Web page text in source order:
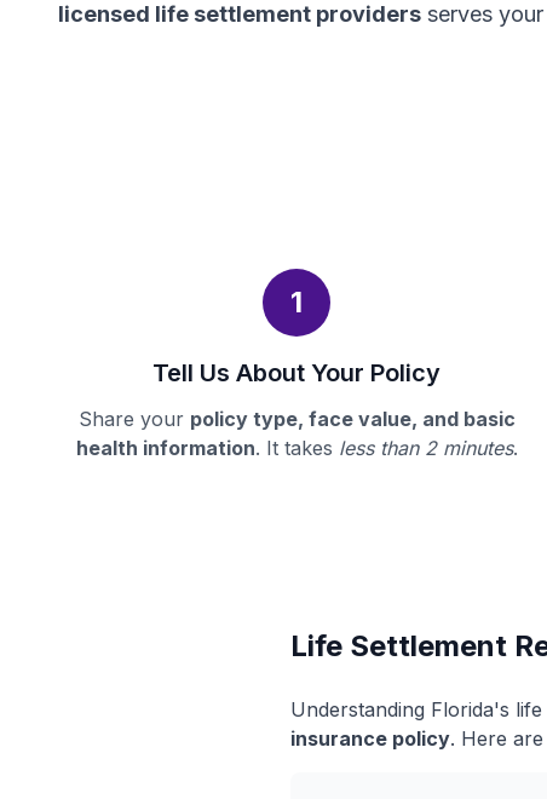
licensed life settlement providers serves your
1
Tell Us About Your Policy
Share your policy type, face value, and basic
health information. It takes less than 2 minutes.
Life Settlement
Understanding Florida's
insurance policy. Here